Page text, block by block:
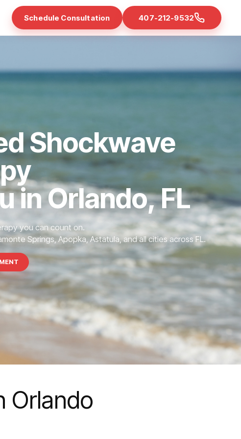
Schedule Consultation 407-212-9532
Shockwave
in Orlando, FL
you can count on.
Springs, Apopka, Astatula, and all cities across FL.
Orlando